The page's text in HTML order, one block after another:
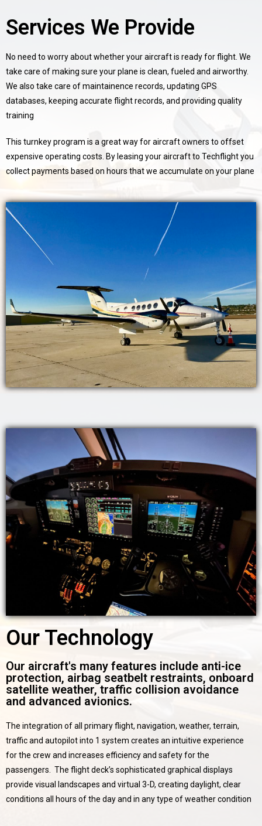
Services We Provide
No need to worry about whether your aircraft is ready for flight. We
take care of making sure your plane is clean, fueled and airworthy.
We also take care of maintainence records, updating GPS
databases, keeping accurate flight records, and providing quality
training
This turnkey program is a great way for aircraft owners to offset
expensive operating costs. By leasing your aircraft to Techflight you
collect payments based on hours that we accumulate on your plane
Our Technology
Our aircraft's many features include anti-ice
protection, airbag seatbelt restraints, onboard
satellite weather, traffic collision avoidance
and advanced avionics.
The integration of all primary flight, navigation, weather, terrain,
traffic and autopilot into 1 system creates an intuitive experience
for the crew and increases efficiency and safety for the
passengers. The flight deck’s sophisticated graphical displays
provide visual landscapes and virtual 3-D, creating daylight, clear
conditions all hours of the day and in any type of weather condition